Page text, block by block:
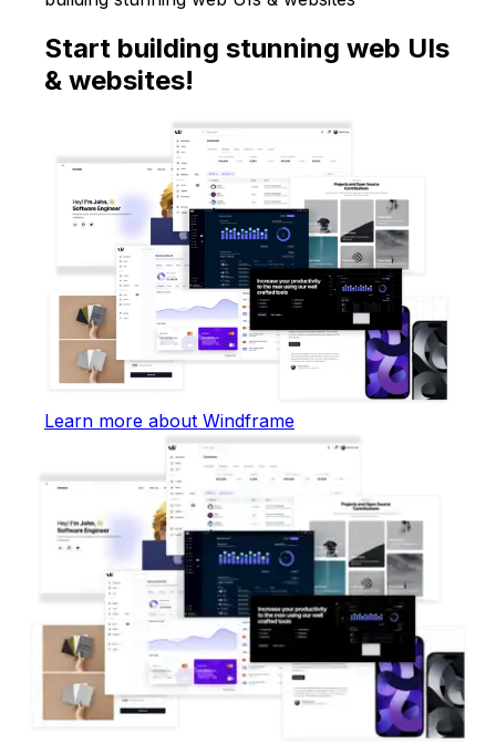
Start building stunning web UIs
& websites!
Learn more about Windframe